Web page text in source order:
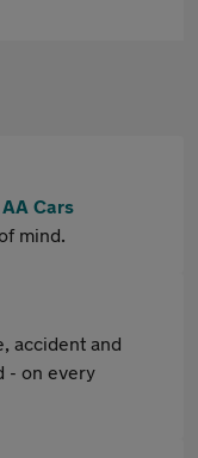
AA Cars
mind.
accident and
- on every